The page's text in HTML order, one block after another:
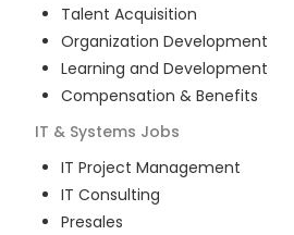
Talent Acquisition
Organization Development
Learning and Development
Compensation & Benefits
IT & Systems Jobs
IT Project Management
IT Consulting
Presales